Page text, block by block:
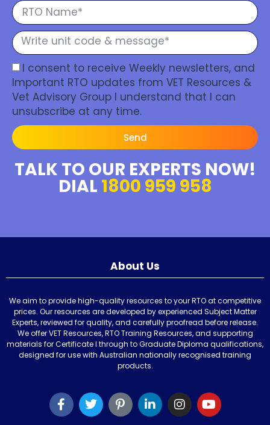
I consent to receive Weekly newsletters, and
Important RTO updates from VET Resources &
Vet Advisory Group I understand that I can
unsubscribe at any time.
Send
TALK TO OUR EXPERTS NOW!
DIAL 1800 959 958
About Us
We aim to provide high-quality resources to your RTO at competitive
prices. Our resources are developed by experienced Subject Matter
Experts, reviewed for quality, and carefully proofread before release.
We offer VET Resources, RTO Training Resources, and supporting
materials for Certificate I through to Graduate Diploma qualifications,
designed for use with Australian nationally recognised training
products.